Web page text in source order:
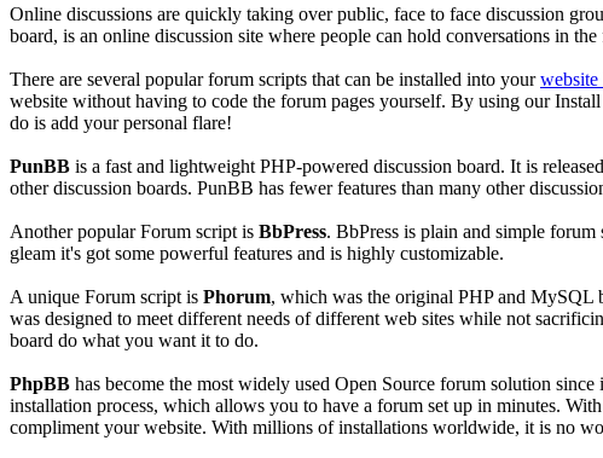
Online discussions are quickly taking over public, face to face discussion
board, is an online discussion site where people can hold conversations in the
There are several popular forum scripts that can be installed into yourwebsite
website without having to code the forum pages yourself. By using our
do is add your personal flare!
PunBB is a fast and lightweight PHP-powered discussion board. It is
other discussion boards. PunBB has fewer features than many other
Another popular Forum script is BbPress. BbPress is plain and simple
gleam it's got some powerful features and is highly customizable.
A unique Forum script is Phorum, which was the original PHP and MySQL
was designed to meet different needs of different web sites while not
board do what you want it to do.
PhpBB has become the most widely used Open Source forum solution
installation process, which allows you to have a forum set up in minutes.
compliment your website. With millions of installations worldwide, it is no